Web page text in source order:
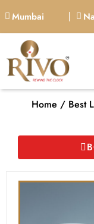
Mumbai
Home / Best